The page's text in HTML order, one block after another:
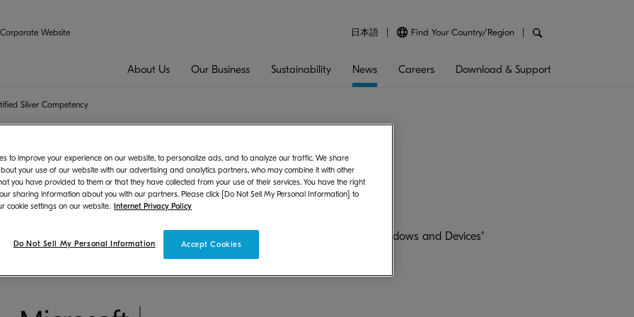
Corporate Website 日本語 Find Your Country/Region
About Us Our Business Sustainability News Careers Download & Support
Silver Competency
Certified Silver Competency
Inc. (President: Hironori Ando) received the Microsoft Partner Network's "Windows and Devices"
Certification.
to improve your experience on our website, to personalize ads, and to analyze our traffic. We share
your use of our website with our advertising and analytics partners, who may combine it with other
you have provided to them or that they have collected from your use of their services. You have the right
sharing information about you with our partners. Please click [Do Not Sell My Personal Information] to
cookie settings on our website. Internet Privacy Policy
Accept Cookies
Do Not Sell My Personal Information